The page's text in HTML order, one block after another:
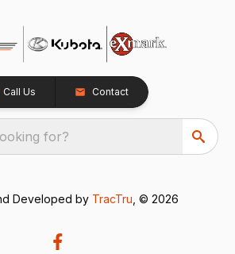
Call Us Contact
for?
Developed by TracTru , © 2026